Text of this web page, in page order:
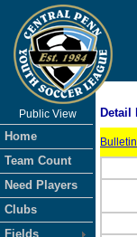
Public View
Home
Team Count
Need Players
Clubs
Fields
Detail
Bulletin